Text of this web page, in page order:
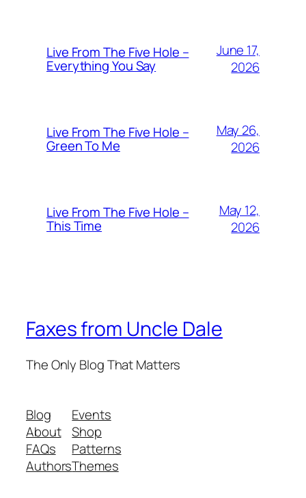
Live From The Five Hole –
Everything You Say
June 17,
2026
Live From The Five Hole –
Green To Me
May 26,
2026
Live From The Five Hole –
This Time
May 12,
2026
Faxes from Uncle Dale
The Only Blog That Matters
Blog
About
FAQs
Authors
Events
Shop
Patterns
Themes